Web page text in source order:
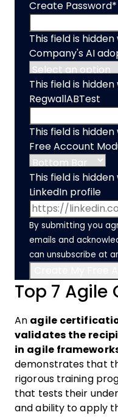
Create Password*
This field is
Company's AI
This field is
RegwallABTest
This field is
Free Account
This field is
LinkedIn profile
By submitting you
emails and
can unsubscribe at
Top 7 Agile
An agile
validates the
in agile
demonstrates that
rigorous training
that tests their
and ability to apply